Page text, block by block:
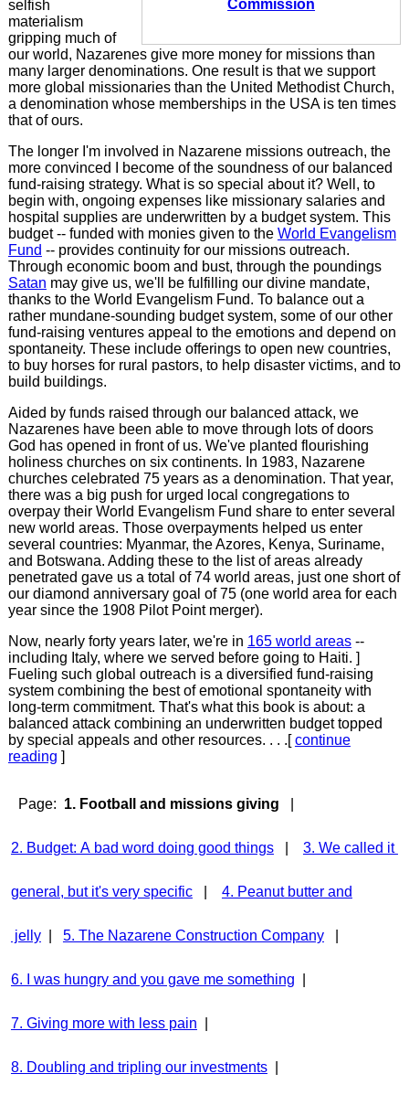
Commission
selfish
materialism
gripping much of
our world, Nazarenes give more money for missions than
many larger denominations. One result is that we support
more global missionaries than the United Methodist Church,
a denomination whose memberships in the USA is ten times
that of ours.
The longer I'm involved in Nazarene missions outreach, the
more convinced I become of the soundness of our balanced
fund-raising strategy. What is so special about it? Well, to
begin with, ongoing expenses like missionary salaries and
hospital supplies are underwritten by a budget system. This
budget -- funded with monies given to the World Evangelism
Fund -- provides continuity for our missions outreach.
Through economic boom and bust, through the poundings
Satan may give us, we'll be fulfilling our divine mandate,
thanks to the World Evangelism Fund. To balance out a
rather mundane-sounding budget system, some of our other
fund-raising ventures appeal to the emotions and depend on
spontaneity. These include offerings to open new countries,
to buy horses for rural pastors, to help disaster victims, and to
build buildings.
Aided by funds raised through our balanced attack, we
Nazarenes have been able to move through lots of doors
God has opened in front of us. We've planted flourishing
holiness churches on six continents. In 1983, Nazarene
churches celebrated 75 years as a denomination. That year,
there was a big push for urged local congregations to
overpay their World Evangelism Fund share to enter several
new world areas. Those overpayments helped us enter
several countries: Myanmar, the Azores, Kenya, Suriname,
and Botswana. Adding these to the list of areas already
penetrated gave us a total of 74 world areas, just one short of
our diamond anniversary goal of 75 (one world area for each
year since the 1908 Pilot Point merger).
Now, nearly forty years later, we're in 165 world areas--
including Italy, where we served before going to Haiti. ]
Fueling such global outreach is a diversified fund-raising
system combining the best of emotional spontaneity with
long-term commitment. That's what this book is about: a
balanced attack combining an underwritten budget topped
by special appeals and other resources. . . .[continue
reading ]
Page: 1. Football and missions giving
2. Budget: A bad word doing good things| 3. We called it
general, but it's very specific| 4. Peanut butter and
jelly| 5. The Nazarene Construction Company|
6. I was hungry and you gave me something
7. Giving more with less pain
8. Doubling and tripling our investments|